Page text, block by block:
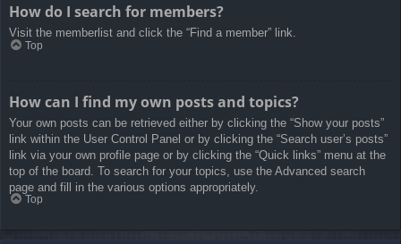
How do I search for members?
Visit the memberlist and click the “Find a member” link.
Top
How can I find my own posts and topics?
Your own posts can be retrieved either by clicking the “Show your posts”
link within the User Control Panel or by clicking the “Search user’s posts”
link via your own profile page or by clicking the “Quick links” menu at the
top of the board. To search for your topics, use the Advanced search
page and fill in the various options appropriately.
Top